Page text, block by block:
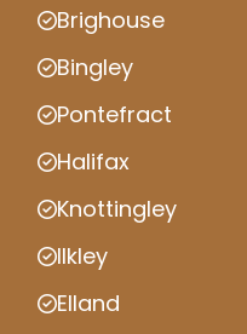
Brighouse
Bingley
Pontefract
Halifax
Knottingley
Ilkley
Elland